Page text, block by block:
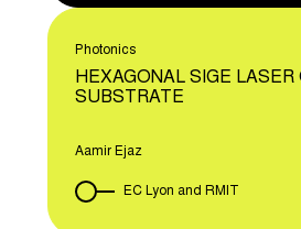
Photonics
HEXAGONAL SIGE LASER
SUBSTRATE
Aamir Ejaz
EC Lyon and RMIT